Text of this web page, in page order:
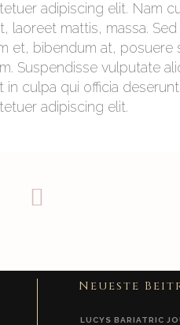
adipiscing elit. Nam
laoreet mattis, massa. Sed
et, bibendum at, posuere
Suspendisse vulputate
culpa qui officia
adipiscing elit.
Neueste
LUCYS BARIATRIC